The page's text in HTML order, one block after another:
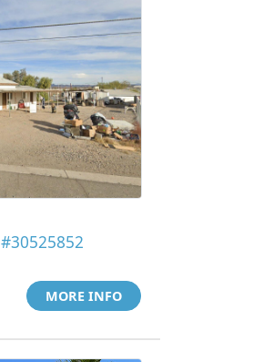
#30525852
MORE INFO